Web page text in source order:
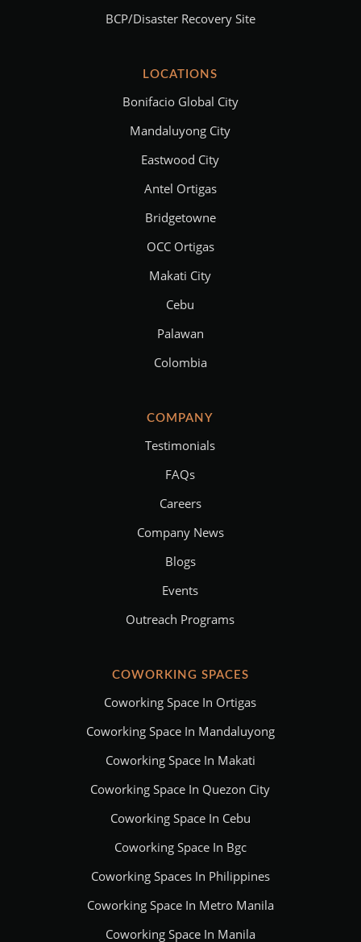
BCP/Disaster Recovery Site
LOCATIONS
Bonifacio Global City
Mandaluyong City
Eastwood City
Antel Ortigas
Bridgetowne
OCC Ortigas
Makati City
Cebu
Palawan
Colombia
COMPANY
Testimonials
FAQs
Careers
Company News
Blogs
Events
Outreach Programs
COWORKING SPACES
Coworking Space In Ortigas
Coworking Space In Mandaluyong
Coworking Space In Makati
Coworking Space In Quezon City
Coworking Space In Cebu
Coworking Space In Bgc
Coworking Spaces In Philippines
Coworking Space In Metro Manila
Coworking Space In Manila